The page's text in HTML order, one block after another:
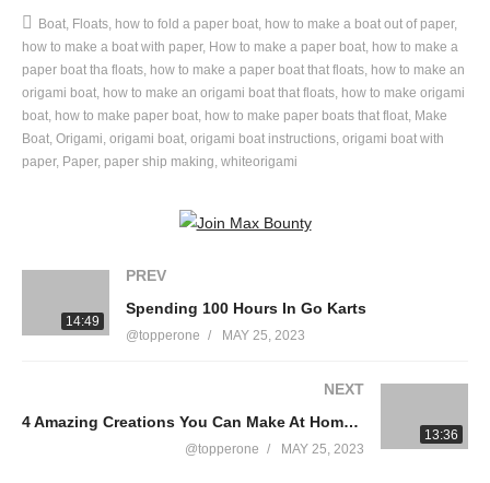
#Whiteorigami #boat #origamiboat #sailboat #papercrafts
#kidscrafts #diy #boat
source
(Visited 28 times, 1 visits today)
Boat Floats how to fold a paper boat how to make a boat out of paper
how to make a boat with paper How to make a paper boat how to make a
paper boat tha floats how to make a paper boat that floats how to make an
origami boat how to make an origami boat that floats how to make origami
boat how to make paper boat how to make paper boats that float Make
Boat Origami origami boat origami boat instructions origami boat with
paper Paper paper ship making whiteorigami
14:49
PREV
Spending 100 Hours In Go Karts
@topperone MAY 25, 2023
13:36
NEXT
4 Amazing Creations You Can Make At Home | Awesome DIY Projects | Homemade Inventions
@topperone MAY 25, 2023